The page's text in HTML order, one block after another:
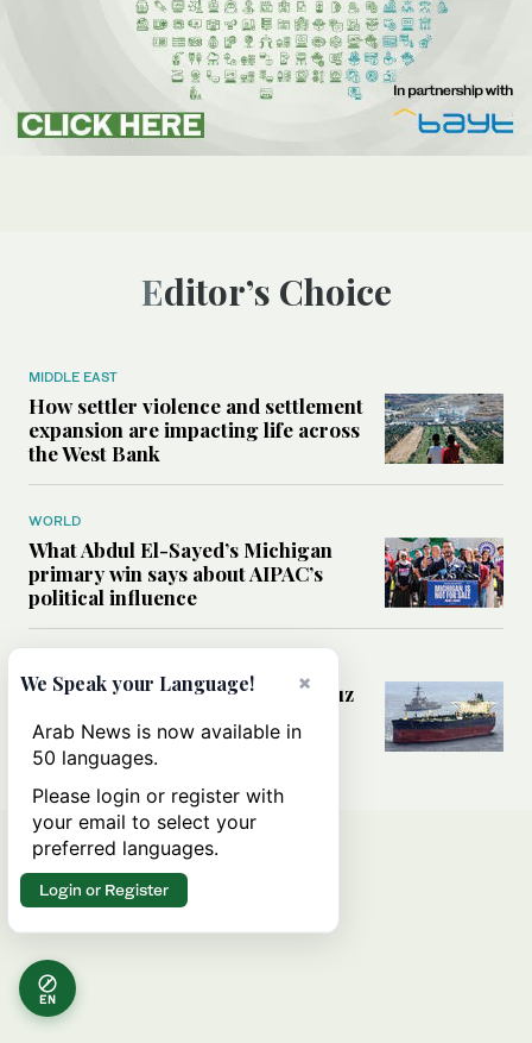
Editor’s Choice
MIDDLE EAST
How settler violence and settlement
expansion are impacting life across
the West Bank
WORLD
What Abdul El-Sayed’s Michigan
primary win says about AIPAC’s
political influence
Could a US-Iran deal over Hormuz
rules of international trade?
EN
×
We Speak your Language!
Arab News is now available in
50 languages.
Please login or register with
your email to select your
preferred languages.
Login or Register